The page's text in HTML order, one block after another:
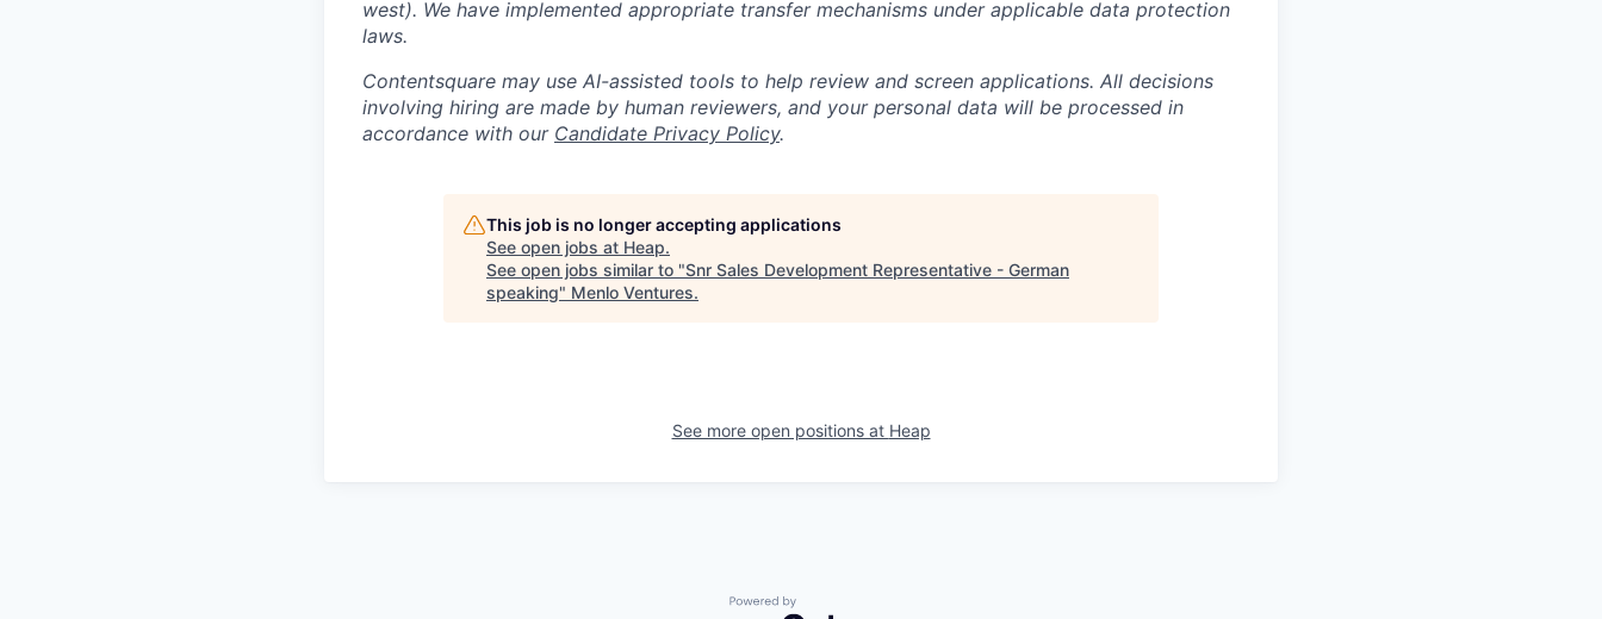
west). We have implemented appropriate transfer mechanisms under applicable data protection
laws.
Contentsquare may use AI-assisted tools to help review and screen applications. All decisions
involving hiring are made by human reviewers, and your personal data will be processed in
accordance with our Candidate Privacy Policy.
This job is no longer accepting applications
See open jobs at Heap.
See open jobs similar to "Snr Sales Development Representative - German
speaking" Menlo Ventures.
See more open positions at Heap
Powered by Getro.com